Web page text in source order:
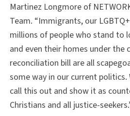
Martinez Longmore of
Team. “Immigrants, our
millions of people who stand to
and even their homes under the
reconciliation bill are all
some way in our current politics.
call this out and show it as
Christians and all justice-